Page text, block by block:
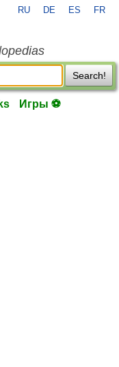
RU DE ES FR
Search!
Игры ⚽